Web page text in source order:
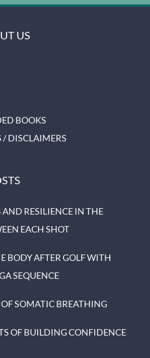
US
BOOKS
/ DISCLAIMERS
RESILIENCE IN THE
EACH SHOT
BODY AFTER GOLF WITH
SEQUENCE
SOMATIC BREATHING
OF BUILDING CONFIDENCE